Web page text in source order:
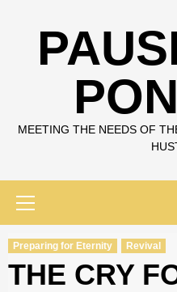
MEETING THE NEEDS OF
Preparing for Eternity Revival
THE CRY